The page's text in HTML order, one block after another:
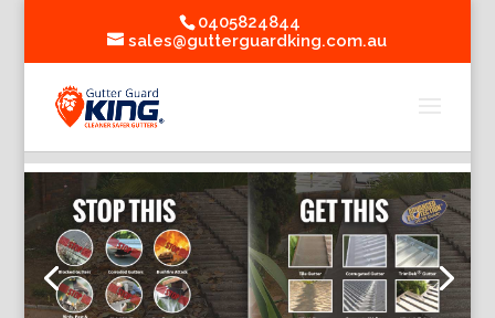
0405824844
sales@gutterguardking.com.au